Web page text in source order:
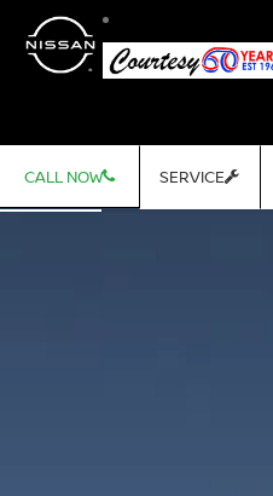
CALL NOW SERVICE